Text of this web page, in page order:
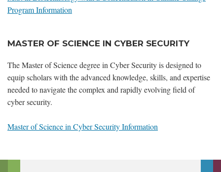
Program Information
MASTER OF SCIENCE IN CYBER SECURITY
The Master of Science degree in Cyber Security is designed to
equip scholars with the advanced knowledge, skills, and expertise
needed to navigate the complex and rapidly evolving field of
cyber security.
Master of Science in Cyber Security Information